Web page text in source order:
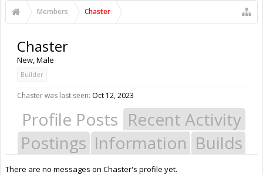
Members Chaster
Chaster
New, Male
Builder
Chaster was last seen: Oct 12, 2023
Profile Posts Recent Activity
Postings Information Builds
There are no messages on Chaster's profile yet.